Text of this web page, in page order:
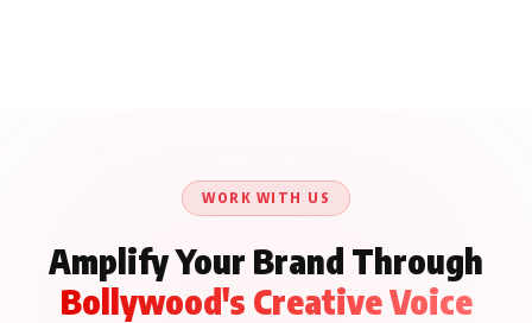
About His Journey
WORK WITH US
Amplify Your Brand Through
Bollywood's Creative Voice